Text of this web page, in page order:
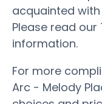
acquainted
Please read
information.
For more
Arc - Melody